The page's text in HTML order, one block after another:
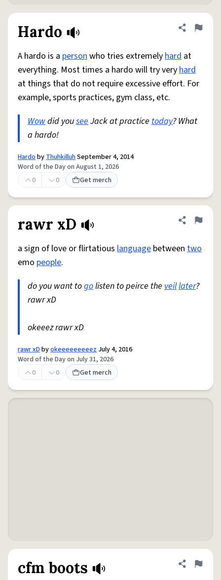
Hardo Share
Flag
A hardo is a personwho tries extremelyhard at
everything. Most times a hardo will try veryhard
at things that do not require excessive effort. For
example, sports practices, gym class, etc.
Wowdid youseeJack at practice today? What
a hardo!
HardobyThuhkilluhSeptember 4, 2014
Word of the Day on August 1, 2026
0
0 Get merch
rawr xD Share
Flag
a sign of love or flirtatious language between two
emo people.
do you want togolisten to peirce the veillater?
rawr xD
okeeez rawr xD
rawr xDbyokeeeeeeeeez July 4, 2016
Word of the Day on July 31, 2026
0
0 Get merch
cfm boots Share
Flag